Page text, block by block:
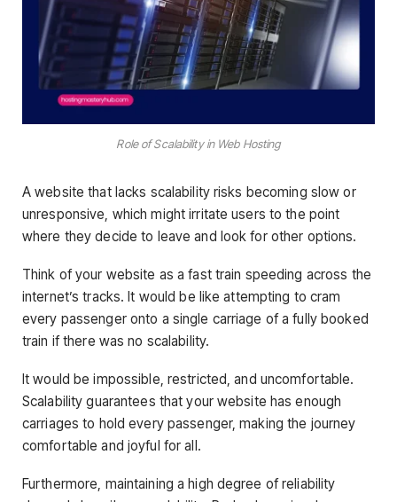
Role of Scalability in Web Hosting
A website that lacks scalability risks becoming slow or
unresponsive, which might irritate users to the point
where they decide to leave and look for other options.
Think of your website as a fast train speeding across the
internet’s tracks. It would be like attempting to cram
every passenger onto a single carriage of a fully booked
train if there was no scalability.
It would be impossible, restricted, and uncomfortable.
Scalability guarantees that your website has enough
carriages to hold every passenger, making the journey
comfortable and joyful for all.
Furthermore, maintaining a high degree of reliability